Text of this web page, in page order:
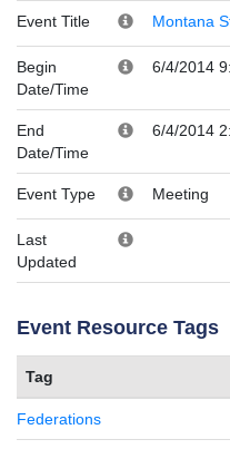
Event Title Montana
Begin
Date/Time
6/4/2014
End
Date/Time
6/4/2014
Event Type Meeting
Last
Updated
Event Resource Tags
Tag
Federations